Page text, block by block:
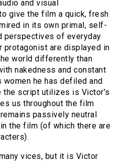
and visual
give the film a quick, fresh
in its own primal, self-
perspectives of everyday
protagonist are displayed in
world differently than
nakedness and constant
he has defiled and
the script utilizes is Victor’s
us throughout the film
passively neutral
the film (of which there are
vices, but it is Victor